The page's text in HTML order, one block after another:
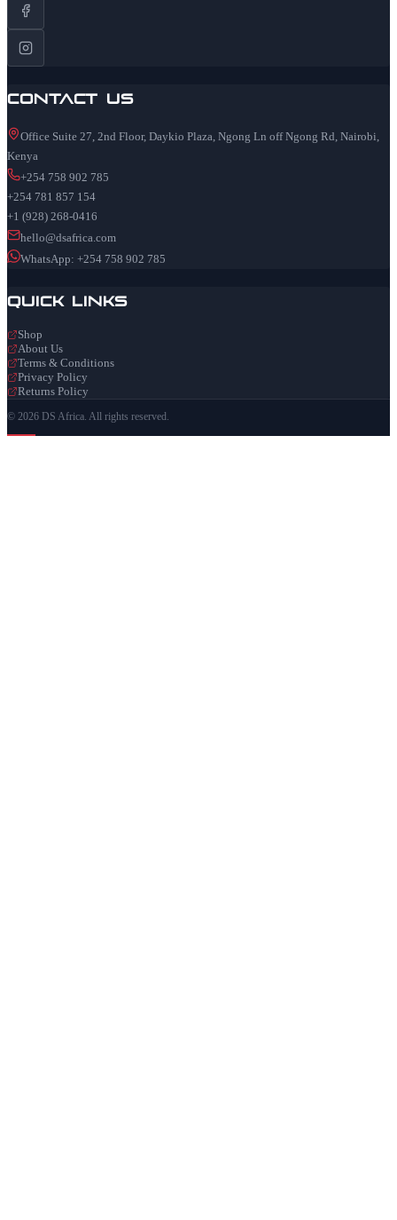
Contact Us
Office Suite 27, 2nd Floor, Daykio Plaza, Ngong Ln off Ngong Rd, Nairobi,
Kenya
+254 758 902 785
+254 781 857 154
+1 (928) 268-0416
hello@dsafrica.com
WhatsApp: +254 758 902 785
Quick Links
Shop
About Us
Terms & Conditions
Privacy Policy
Returns Policy
© 2026 DS Africa. All rights reserved.